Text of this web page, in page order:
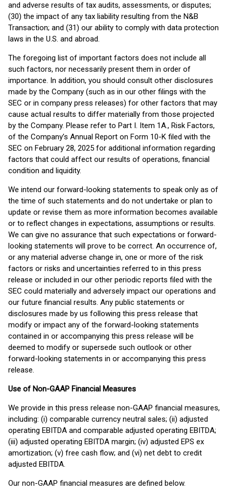
and adverse results of tax audits, assessments, or disputes;
(30) the impact of any tax liability resulting from the N&B
Transaction; and (31) our ability to comply with data protection
laws in the U.S. and abroad.
The foregoing list of important factors does not include all
such factors, nor necessarily present them in order of
importance. In addition, you should consult other disclosures
made by the Company (such as in our other filings with the
SEC or in company press releases) for other factors that may
cause actual results to differ materially from those projected
by the Company. Please refer to Part I. Item 1A., Risk Factors,
of the Company’s Annual Report on Form 10-K filed with the
SEC on February 28, 2025 for additional information regarding
factors that could affect our results of operations, financial
condition and liquidity.
We intend our forward-looking statements to speak only as of
the time of such statements and do not undertake or plan to
update or revise them as more information becomes available
or to reflect changes in expectations, assumptions or results.
We can give no assurance that such expectations or forward-
looking statements will prove to be correct. An occurrence of,
or any material adverse change in, one or more of the risk
factors or risks and uncertainties referred to in this press
release or included in our other periodic reports filed with the
SEC could materially and adversely impact our operations and
our future financial results. Any public statements or
disclosures made by us following this press release that
modify or impact any of the forward-looking statements
contained in or accompanying this press release will be
deemed to modify or supersede such outlook or other
forward-looking statements in or accompanying this press
release.
Use of Non-GAAP Financial Measures
We provide in this press release non-GAAP financial measures,
including: (i) comparable currency neutral sales; (ii) adjusted
operating EBITDA and comparable adjusted operating EBITDA;
(iii) adjusted operating EBITDA margin; (iv) adjusted EPS ex
amortization; (v) free cash flow; and (vi) net debt to credit
adjusted EBITDA.
Our non-GAAP financial measures are defined below.